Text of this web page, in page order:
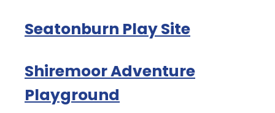
Seatonburn Play Site
Shiremoor Adventure
Playground